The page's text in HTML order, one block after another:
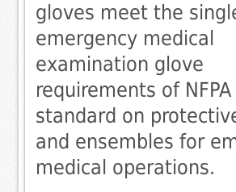
gloves meet the
emergency medical
examination glove
requirements of
standard on
and ensembles for
medical operations.